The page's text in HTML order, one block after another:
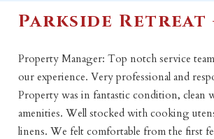
Parkside Retreat
Property Manager: Top notch service
our experience. Very professional and
Property was in fantastic condition, clean
amenities. Well stocked with cooking
linens. We felt comfortable from the first